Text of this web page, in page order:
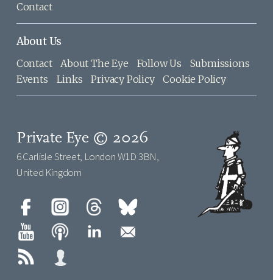
Contact
About Us
Contact About The Eye Follow Us
Submissions
Events
Links Privacy Policy Cookie Policy
Private Eye © 2026
6 Carlisle Street, London W1D 3BN,
United Kingdom